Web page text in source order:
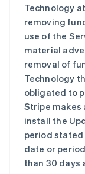
Technology
removing
use of the
material
removal of
Technology
obligated to
Stripe makes
install the
period stated
date or
than 30 days